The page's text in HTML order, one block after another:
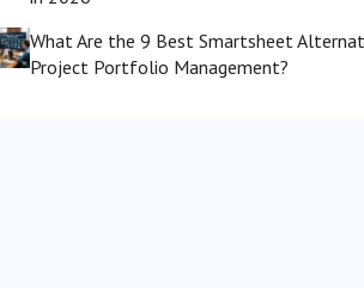
What Are the 9 Best Smartsheet
Project Portfolio Management?